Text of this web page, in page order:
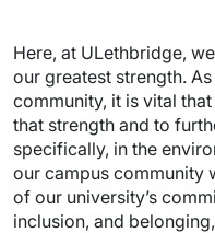
Here, at ULethbridge,
our greatest strength.
community, it is vital
that strength and to
specifically, in the
our campus community
of our university’s
inclusion, and